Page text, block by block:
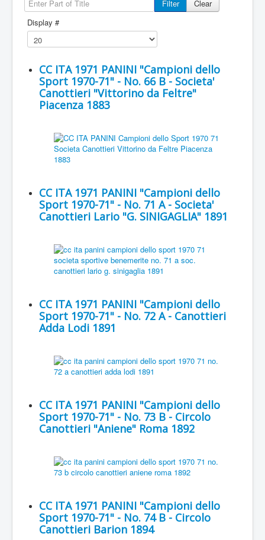
Filter
Clear
Display #
CC ITA 1971 PANINI "Campioni dello
Sport 1970-71" - No. 66 B - Societa'
Canottieri "Vittorino da Feltre"
Piacenza 1883
CC ITA 1971 PANINI "Campioni dello
Sport 1970-71" - No. 71 A - Societa'
Canottieri Lario "G. SINIGAGLIA" 1891
CC ITA 1971 PANINI "Campioni dello
Sport 1970-71" - No. 72 A - Canottieri
Adda Lodi 1891
CC ITA 1971 PANINI "Campioni dello
Sport 1970-71" - No. 73 B - Circolo
Canottieri "Aniene" Roma 1892
CC ITA 1971 PANINI "Campioni dello
Sport 1970-71" - No. 74 B - Circolo
Canottieri Barion 1894